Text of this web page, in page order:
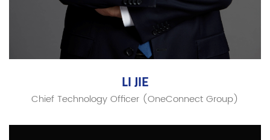
LI JIE
Chief Technology Officer (OneConnect Group)